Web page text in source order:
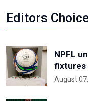
Editors
NPFL
fixtures
August